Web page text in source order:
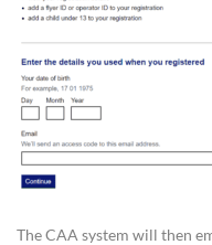
The CAA system will then